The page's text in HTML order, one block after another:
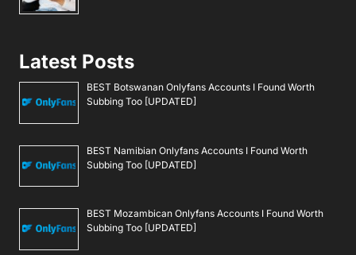
Latest Posts
BEST Botswanan Onlyfans Accounts I Found Worth
Subbing Too [UPDATED]
BEST Namibian Onlyfans Accounts I Found Worth
Subbing Too [UPDATED]
BEST Mozambican Onlyfans Accounts I Found Worth
Subbing Too [UPDATED]